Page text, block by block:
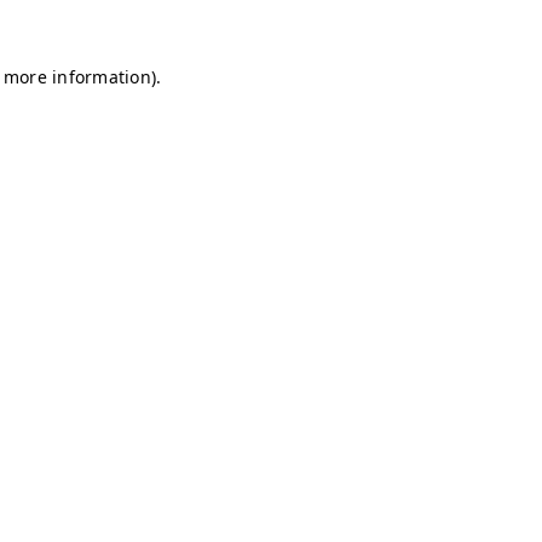
information).